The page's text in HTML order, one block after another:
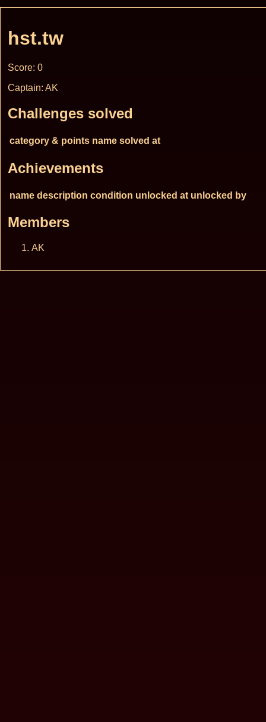
hst.tw
Score: 0
Captain: AK
Challenges solved
category & points name solved at
Achievements
name description condition unlocked at unlocked by
Members
AK